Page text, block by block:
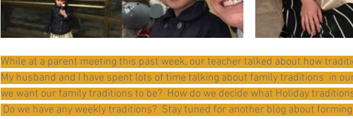
While at a parent meeting this past week, our teacher talked about how
My husband and I have spent lots of time talking about family traditions  in
we want our family traditions to be?  How do we decide what Holiday
Do we have any weekly traditions?  Stay tuned for another blog about